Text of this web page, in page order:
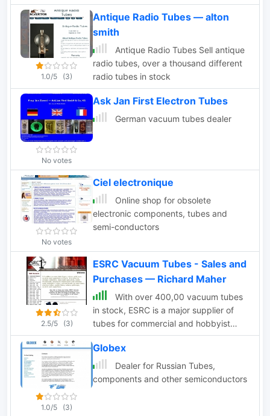
We also have a large stock of globe
tubes.
1.0/5 (3)
Antique Radio Tubes — alton
smith
Antique Radio Tubes Sell antique
radio tubes, over a thousand different
radio tubes in stock
No votes
Ask Jan First Electron Tubes
German vacuum tubes dealer
No votes
Ciel electronique
Online shop for obsolete
electronic components, tubes and
semi-conductors
2.5/5 (3)
ESRC Vacuum Tubes - Sales and
Purchases — Richard Maher
With over 400,00 vacuum tubes
in stock, ESRC is a major supplier of
tubes for commercial and hobbyist
purposes
1.0/5 (3)
Globex
Dealer for Russian Tubes,
components and other semiconductors